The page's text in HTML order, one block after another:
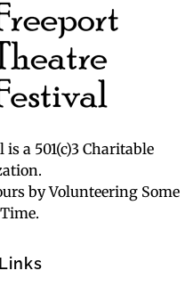
a 501(c)3 Charitable
by Volunteering Some